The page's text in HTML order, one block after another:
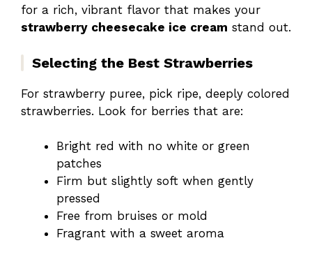
for a rich, vibrant flavor that makes your
strawberry cheesecake ice cream stand out.
Selecting the Best Strawberries
For strawberry puree, pick ripe, deeply colored
strawberries. Look for berries that are:
Bright red with no white or green
patches
Firm but slightly soft when gently
pressed
Free from bruises or mold
Fragrant with a sweet aroma